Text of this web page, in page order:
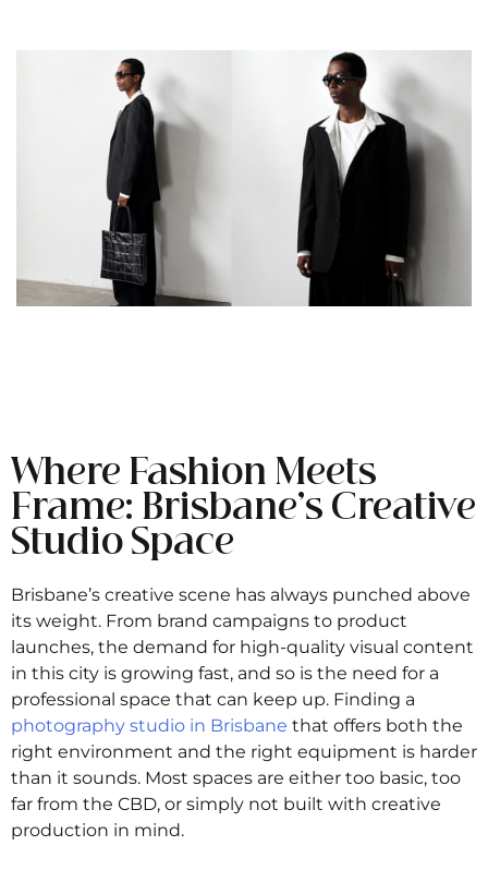
Where Fashion Meets
Frame: Brisbane’s Creative
Studio Space
Brisbane’s creative scene has always punched above
its weight. From brand campaigns to product
launches, the demand for high-quality visual content
in this city is growing fast, and so is the need for a
professional space that can keep up. Finding a
photography studio in Brisbane that offers both the
right environment and the right equipment is harder
than it sounds. Most spaces are either too basic, too
far from the CBD, or simply not built with creative
production in mind.